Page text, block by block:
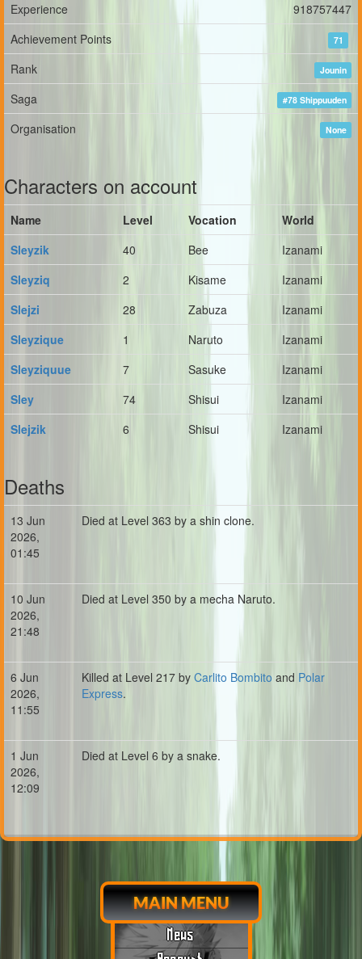
MAIN MENU
News
Experience
918757447
Achievement Points
71
Rank Jounin
Saga #78 Shippuuden
Organisation None
Characters on account
Name Level Vocation
World
Sleyzik
40 Bee
Izanami
Sleyziq
2 Kisame
Izanami
Slejzi
28 Zabuza
Izanami
Sleyzique
1 Naruto
Izanami
Sleyziquue
7 Sasuke
Izanami
Sley
74 Shisui
Izanami
Slejzik
6 Shisui Izanami
Deaths
13 Jun
2026,
01:45
Died at Level 363 by a shin clone.
10 Jun
2026,
21:48
Died at Level 350 by a mecha Naruto.
6 Jun
2026,
11:55
Killed at Level 217 by Carlito Bombito and Polar
Express.
1 Jun
2026,
12:09
Died at Level 6 by a snake.